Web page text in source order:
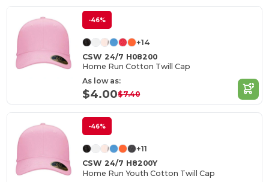
-46%
+14
CSW 24/7 H08200
Home Run Cotton Twill Cap
As low as:
$4.00$7.40
-46%
+11
CSW 24/7 H8200Y
Home Run Youth Cotton Twill Cap